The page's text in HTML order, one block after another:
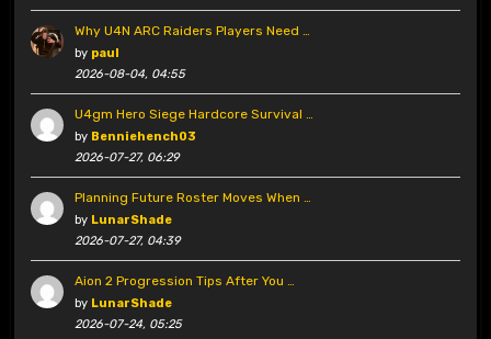
Why U4N ARC Raiders Players Need …
by paul
2026-08-04, 04:55
U4gm Hero Siege Hardcore Survival …
by Benniehench03
2026-07-27, 06:29
Planning Future Roster Moves When …
by LunarShade
2026-07-27, 04:39
Aion 2 Progression Tips After You …
by LunarShade
2026-07-24, 05:25